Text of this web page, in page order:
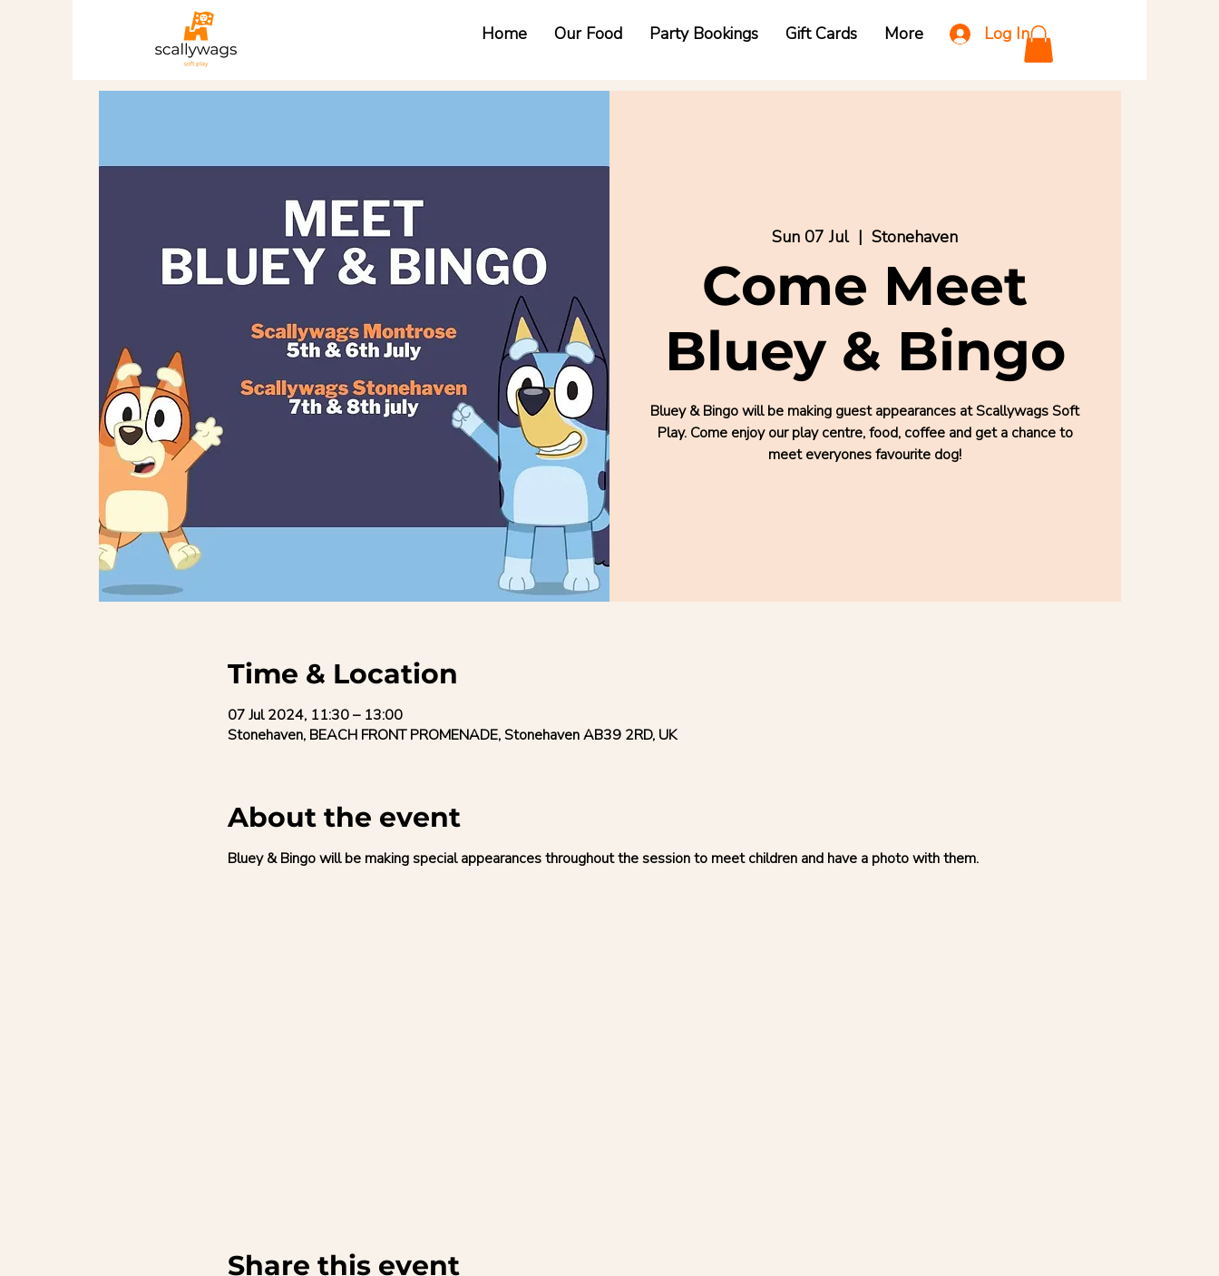
Home Our Food Party Bookings Gift Cards More Log In
Sun 07 Jul
  |
Stonehaven
Come Meet
Bluey & Bingo
Bluey & Bingo will be making guest appearances at Scallywags Soft
Play. Come enjoy our play centre, food, coffee and get a chance to
meet everyones favourite dog!
Time & Location
07 Jul 2024, 11:30 – 13:00
Stonehaven, BEACH FRONT PROMENADE, Stonehaven AB39 2RD, UK
About the event
Bluey & Bingo will be making special appearances throughout the session to meet children and have a photo with them.
Share this event